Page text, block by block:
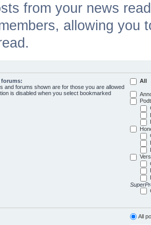
from your news
allowing you
forums:
and forums shown are for those you are allowed
is disabled when you select bookmarked
All
All